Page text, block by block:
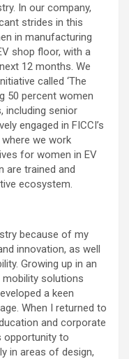
In our company,
strides in this
in manufacturing
shop floor, with a
12 months. We
called ‘The
50 percent women
including senior
engaged in FICCI’s
we work
for women in EV
are trained and
ecosystem.
because of my
innovation, as well
Growing up in an
mobility solutions
a keen
When I returned to
and corporate
opportunity to
in areas of design,